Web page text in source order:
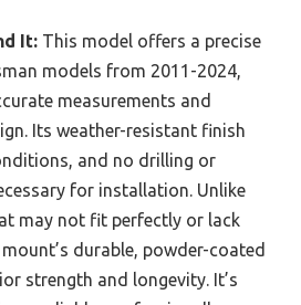
It: This model offers a precise
models from 2011-2024,
measurements and
Its weather-resistant finish
and no drilling or
for installation. Unlike
may not fit perfectly or lack
durable, powder-coated
strength and longevity. It’s